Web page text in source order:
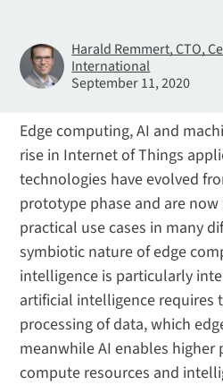
Harald Remmert, CTO,
International
September 11, 2020
Edge computing, AI and
rise in Internet of Things
technologies have evolved
prototype phase and are
practical use cases in many
symbiotic nature of edge
intelligence is particularly
artificial intelligence requires
processing of data, which
meanwhile AI enables higher
compute resources and